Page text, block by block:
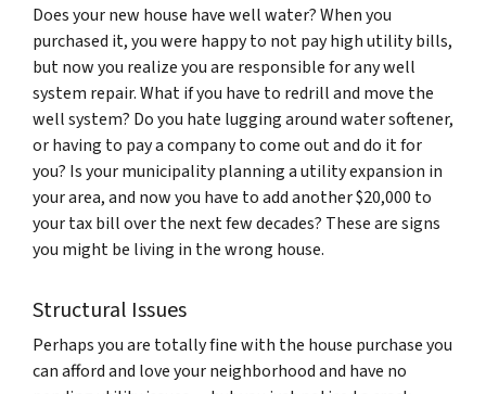
Does your new house have well water? When you
purchased it, you were happy to not pay high utility bills,
but now you realize you are responsible for any well
system repair. What if you have to redrill and move the
well system? Do you hate lugging around water softener,
or having to pay a company to come out and do it for
you? Is your municipality planning a utility expansion in
your area, and now you have to add another $20,000 to
your tax bill over the next few decades? These are signs
you might be living in the wrong house.
Structural Issues
Perhaps you are totally fine with the house purchase you
can afford and love your neighborhood and have no